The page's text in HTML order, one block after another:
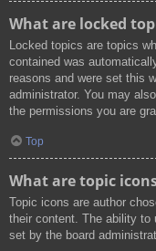
What are locked
Locked topics are topics
contained was
reasons and were set this
administrator. You may
the permissions you are
Top
What are topic
Topic icons are author
their content. The ability to
set by the board